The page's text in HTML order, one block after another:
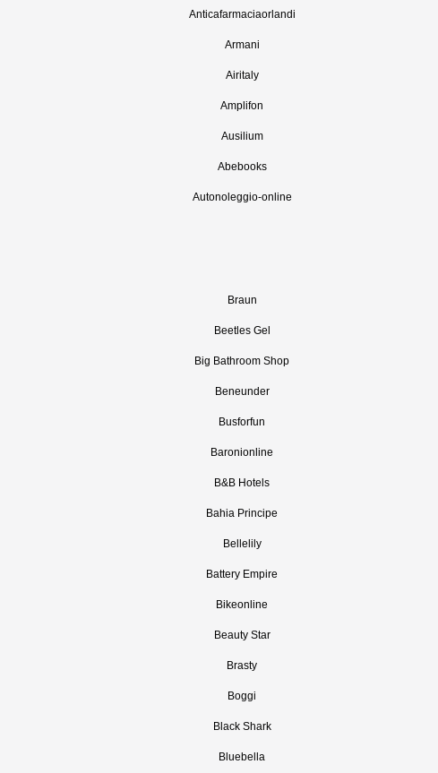
Anticafarmaciaorlandi
Armani
Airitaly
Amplifon
Ausilium
Abebooks
Autonoleggio-online
Braun
Beetles Gel
Big Bathroom Shop
Beneunder
Busforfun
Baronionline
B&B Hotels
Bahia Principe
Bellelily
Battery Empire
Bikeonline
Beauty Star
Brasty
Boggi
Black Shark
Bluebella